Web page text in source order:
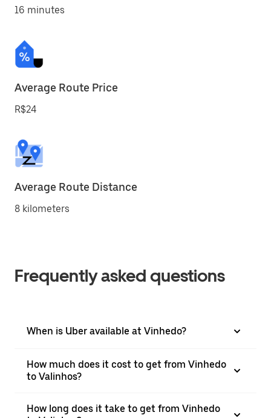
16 minutes
Average Route Price
R$24
Average Route Distance
8 kilometers
Frequently asked questions
When is Uber available at Vinhedo?
How much does it cost to get from Vinhedo
to Valinhos?
How long does it take to get from Vinhedo